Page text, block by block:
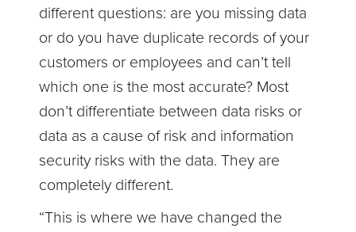
different questions: are you missing data
or do you have duplicate records of your
customers or employees and can’t tell
which one is the most accurate? Most
don’t differentiate between data risks or
data as a cause of risk and information
security risks with the data. They are
completely different.
“This is where we have changed the